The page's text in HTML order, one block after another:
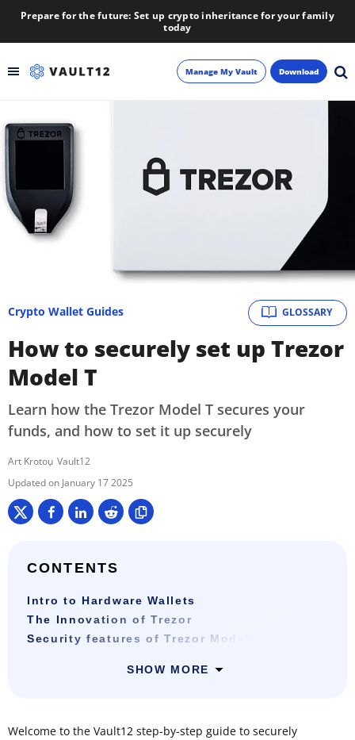
Prepare for the future: Set up crypto inheritance for your family
today
Backup
Inheritance
Learn
Manage My Vault Download
GLOSSARY
Crypto Wallet Guides
How to securely set up Trezor
Model T
Learn how the Trezor Model T secures your
funds, and how to set it up securely
Art Krotou Vault12
January 17 2025
CONTENTS
Intro to Hardware Wallets
The Innovation of Trezor
Security features of Trezor Model T
SHOW MORE
Welcome to the Vault12 step-by-step guide to securely